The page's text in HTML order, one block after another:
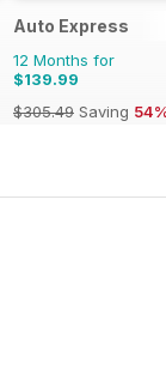
Auto Express
12 Months for
$139.99
$305.49 Saving